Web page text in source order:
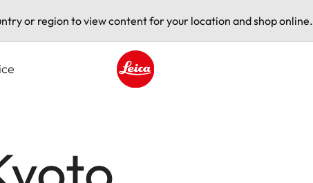
or region to view content for your location and shop online.